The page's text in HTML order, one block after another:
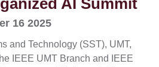
AI Summit
16 2025
and Technology (SST), UMT,
IEEE UMT Branch and IEEE